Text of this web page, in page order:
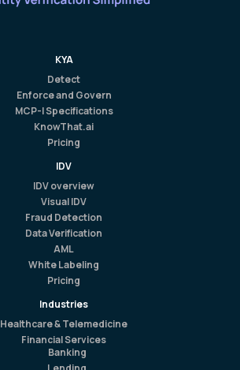
KYA
Detect
Enforce and Govern
MCP-I Specifications
KnowThat.ai
Pricing
IDV
IDV overview
Visual IDV
Fraud Detection
Data Verification
AML
White Labeling
Pricing
Industries
Healthcare & Telemedicine
Financial Services
Banking